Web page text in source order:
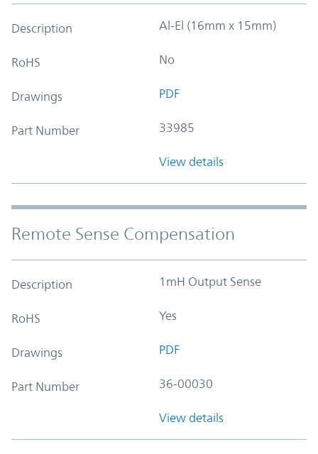
Description Al-El (16mm x 15mm)
RoHS No
Drawings PDF
Part Number 33985
View details
Remote Sense Compensation
Description 1mH Output Sense
RoHS Yes
Drawings PDF
Part Number 36-00030
View details